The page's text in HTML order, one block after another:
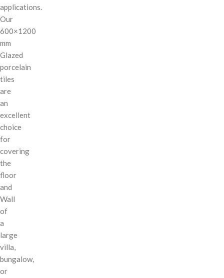
applications.
Our
600×1200
mm
Glazed
porcelain
tiles
are
an
excellent
choice
for
covering
the
floor
and
Wall
of
a
large
villa,
bungalow,
or